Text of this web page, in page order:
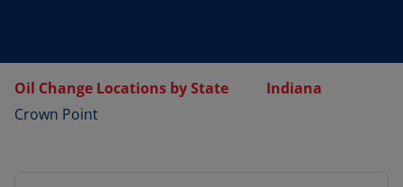
Oil Change Locations by State
Indiana
Crown Point